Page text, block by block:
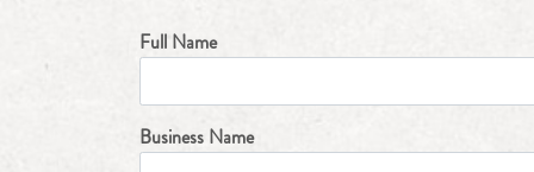
Full Name
Business Name